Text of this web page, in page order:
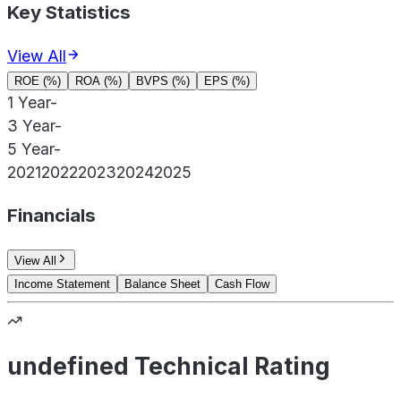
Key Statistics
View All
ROE (%) ROA (%) BVPS (%) EPS (%)
1 Year-
3 Year-
5 Year-
20212022202320242025
Financials
View All
Income Statement
Balance Sheet Cash Flow
undefined Technical Rating